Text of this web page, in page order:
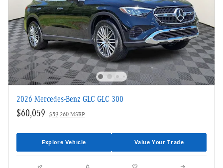
2026 Mercedes-Benz GLC GLC 300
$60,059 $59,260 MSRP
Explore Vehicle Value Your Trade